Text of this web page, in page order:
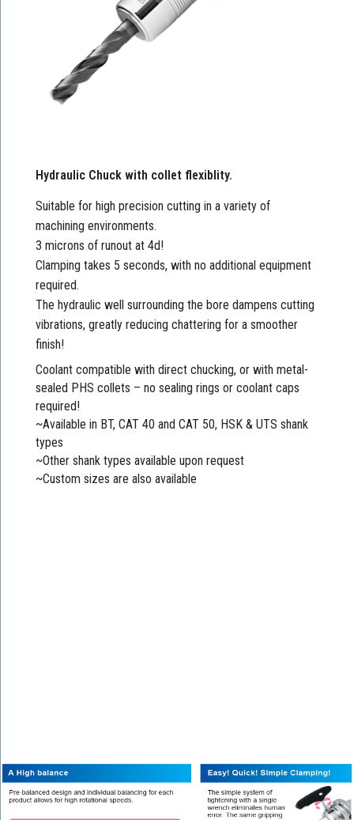
Hydraulic Chuck with collet flexiblity.
Suitable for high precision cutting in a variety of
machining environments.
3 microns of runout at 4d!
Clamping takes 5 seconds, with no additional equipment
required.
The hydraulic well surrounding the bore dampens cutting
vibrations, greatly reducing chattering for a smoother
finish!
Coolant compatible with direct chucking, or with metal-
sealed PHS collets – no sealing rings or coolant caps
required!
~Available in BT, CAT 40 and CAT 50, HSK & UTS shank
types
~Other shank types available upon request
~Custom sizes are also available